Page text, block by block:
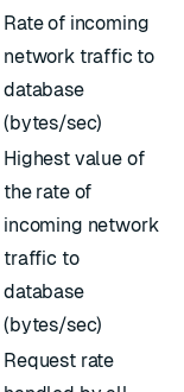
Rate of incoming
network traffic to
database
(bytes/sec)
Highest value of
the rate of
incoming network
traffic to
database
(bytes/sec)
Request rate